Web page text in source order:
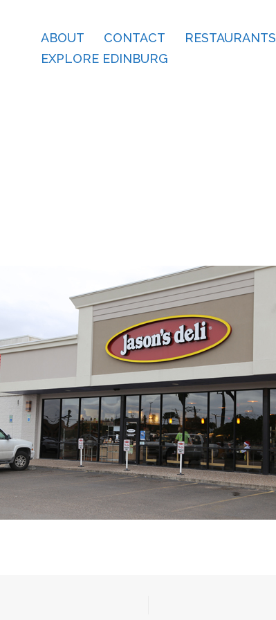
ABOUT CONTACT RESTAURANTS
EXPLORE EDINBURG